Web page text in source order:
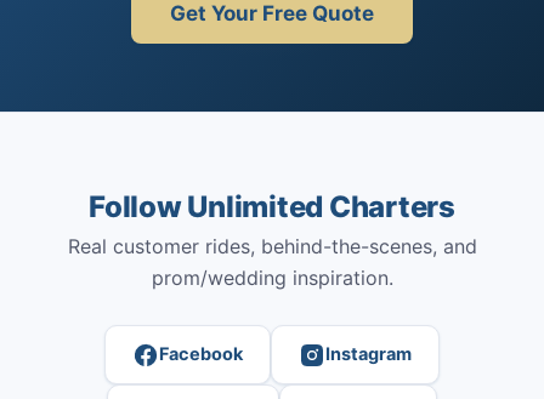
Get Your Free Quote
Follow Unlimited Charters
Real customer rides, behind-the-scenes, and
prom/wedding inspiration.
Facebook Instagram